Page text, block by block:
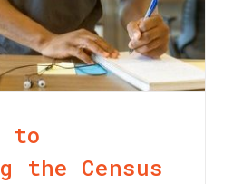
to
the Census